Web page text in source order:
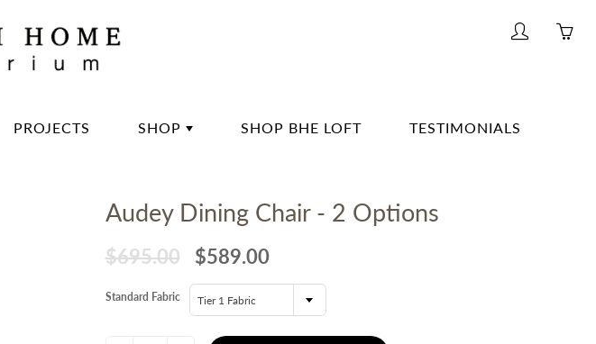
PROJECTS SHOP
LIVING
OFFICE
LIGHTING
SHOP BHE LOFT TESTIMONIALS
Audey Dining Chair - 2 Options
$695.00 $589.00
Standard Fabric Tier 1 Fabric